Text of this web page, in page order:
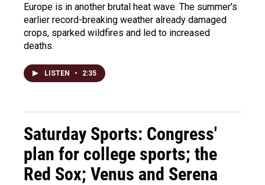
Europe is in another brutal heat wave. The summer's
earlier record-breaking weather already damaged
crops, sparked wildfires and led to increased
deaths.
LISTEN • 2:35
Saturday Sports: Congress'
plan for college sports; the
Red Sox; Venus and Serena